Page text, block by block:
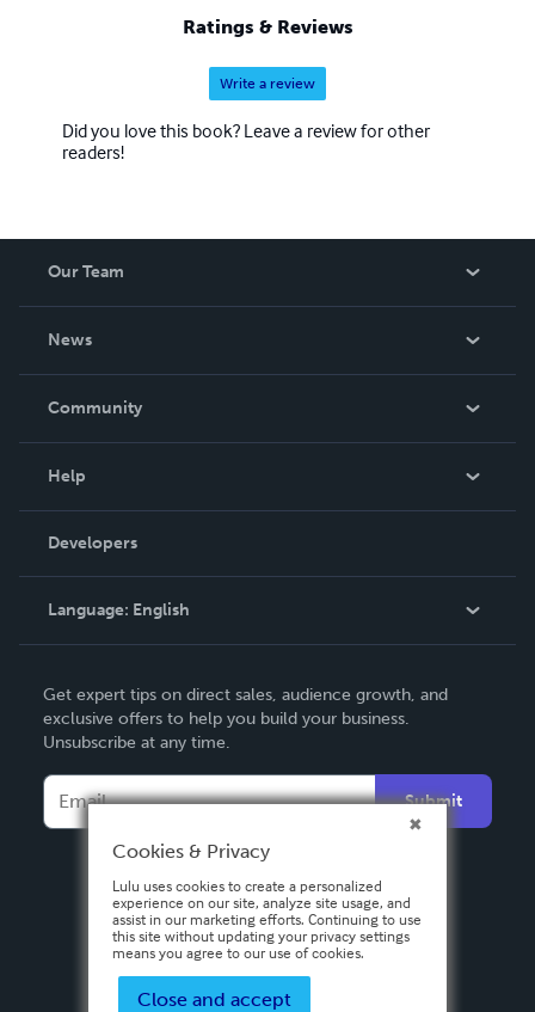
Ratings & Reviews
Write a review
Did you love this book? Leave a review for other
readers!
Our Team
News
In The News
Community
Podcast
Help
Order Lookup
Knowledge Base
Contact Support
Developers
Language: English
Deutsch
Français
Italiano
Español
Get expert tips on direct sales, audience growth, and
exclusive offers to help you build your business.
Unsubscribe at any time.
Submit
Cookies & Privacy
Lulu uses cookies to create a personalized
experience on our site, analyze site usage, and
assist in our marketing efforts. Continuing to use
this site without updating your privacy settings
means you agree to our use of cookies.
Close and accept